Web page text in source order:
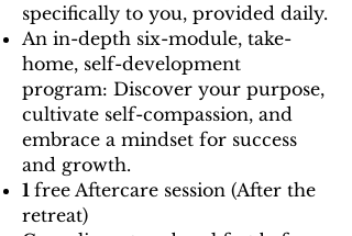
specifically to you, provided daily.
An in-depth six-module, take-
home, self-development
program: Discover your purpose,
cultivate self-compassion, and
embrace a mindset for success
and growth.
1 free Aftercare session (After the
retreat)